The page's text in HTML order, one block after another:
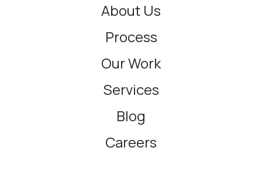
About Us
Process
Our Work
Services
Blog
Careers